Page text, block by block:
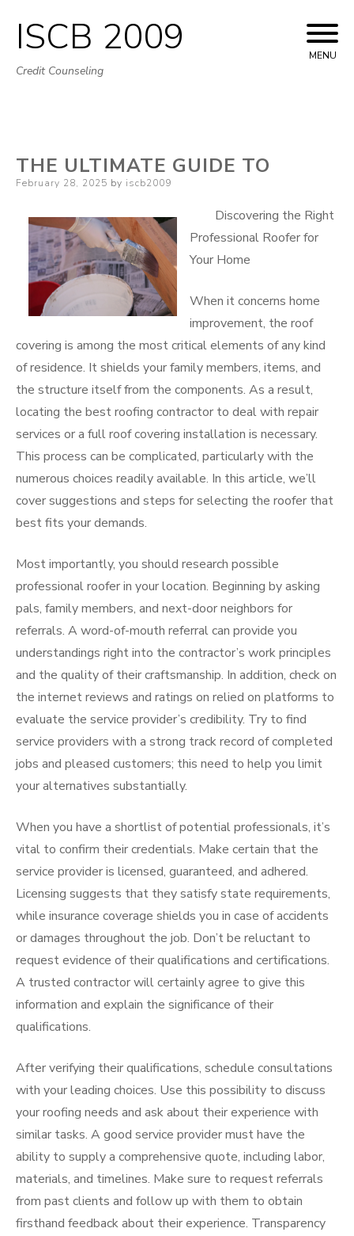
Skip
to
ISCB 2009
Credit Counseling
MENU
THE ULTIMATE GUIDE TO
Posted
February 28, 2025 by iscb2009
Discovering the Right
Professional Roofer for
Your Home
When it concerns home
improvement, the roof
covering is among the most critical elements of any kind
of residence. It shields your family members, items, and
the structure itself from the components. As a result,
locating the best roofing contractor to deal with repair
services or a full roof covering installation is necessary.
This process can be complicated, particularly with the
numerous choices readily available. In this article, we’ll
cover suggestions and steps for selecting the roofer that
best fits your demands.
Most importantly, you should research possible
professional roofer in your location. Beginning by asking
pals, family members, and next-door neighbors for
referrals. A word-of-mouth referral can provide you
understandings right into the contractor’s work principles
and the quality of their craftsmanship. In addition, check on
the internet reviews and ratings on relied on platforms to
evaluate the service provider’s credibility. Try to find
service providers with a strong track record of completed
jobs and pleased customers; this need to help you limit
your alternatives substantially.
When you have a shortlist of potential professionals, it’s
vital to confirm their credentials. Make certain that the
service provider is licensed, guaranteed, and adhered.
Licensing suggests that they satisfy state requirements,
while insurance coverage shields you in case of accidents
or damages throughout the job. Don’t be reluctant to
request evidence of their qualifications and certifications.
A trusted contractor will certainly agree to give this
information and explain the significance of their
qualifications.
After verifying their qualifications, schedule consultations
with your leading choices. Use this possibility to discuss
your roofing needs and ask about their experience with
similar tasks. A good service provider must have the
ability to supply a comprehensive quote, including labor,
materials, and timelines. Make sure to request referrals
from past clients and follow up with them to obtain
firsthand feedback about their experience. Transparency